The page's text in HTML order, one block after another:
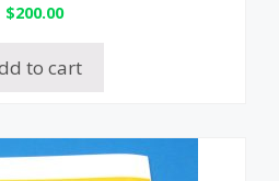
$200.00
to cart